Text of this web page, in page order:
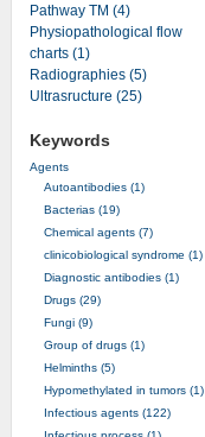
Pathway TM (4)
Physiopathological flow
charts (1)
Radiographies (5)
Ultrasructure (25)
Keywords
Agents
Autoantibodies (1)
Bacterias (19)
Chemical agents (7)
clinicobiological syndrome (1)
Diagnostic antibodies (1)
Drugs (29)
Fungi (9)
Group of drugs (1)
Helminths (5)
Hypomethylated in tumors (1)
Infectious agents (122)